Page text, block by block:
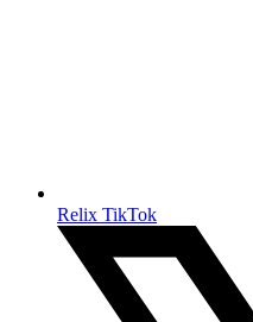
Relix TikTok